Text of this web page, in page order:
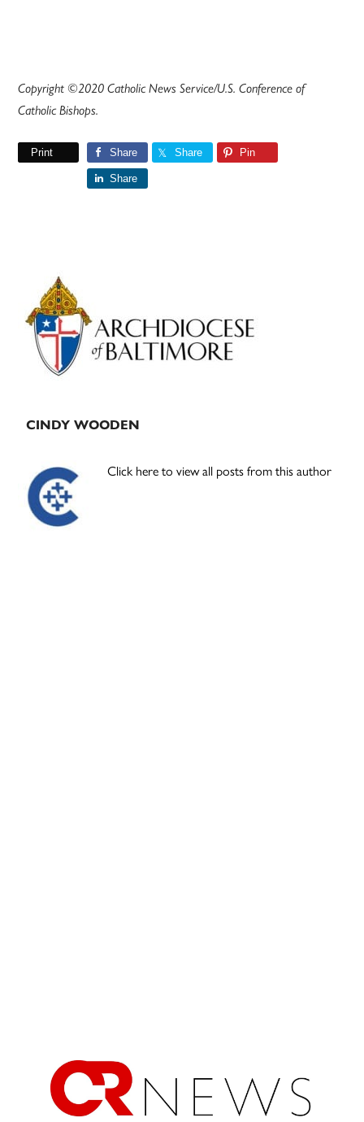
Copyright ©2020 Catholic News Service/U.S. Conference of
Catholic Bishops.
Print Share Share Pin
Share
Primary
Sidebar
CINDY WOODEN
Click here to view all posts from this author